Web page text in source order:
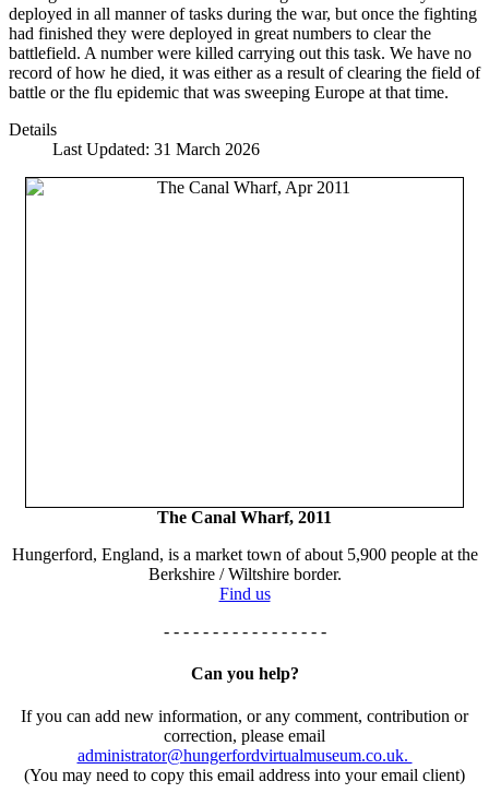
deployed in all manner of tasks during the war, but once the fighting
had finished they were deployed in great numbers to clear the
battlefield. A number were killed carrying out this task. We have no
record of how he died, it was either as a result of clearing the field of
battle or the flu epidemic that was sweeping Europe at that time.
Details
Last Updated: 31 March 2026
The Canal Wharf, 2011
Hungerford, England, is a market town of about 5,900 people at the
Berkshire / Wiltshire border.
Find us
- - - - - - - - - - - - - - - - -
Can you help?
If you can add new information, or any comment, contribution or
correction, please email
administrator@hungerfordvirtualmuseum.co.uk.
(You may need to copy this email address into your email client)